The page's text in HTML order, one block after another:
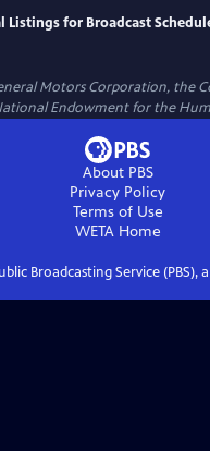
Listings for Broadcast
Motors Corporation, the
Endowment for the
About PBS
Privacy Policy
Terms of Use
WETAHome
Broadcasting Service (PBS),